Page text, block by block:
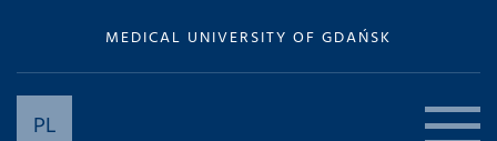
MEDICAL UNIVERSITY OF GDAŃSK
PL